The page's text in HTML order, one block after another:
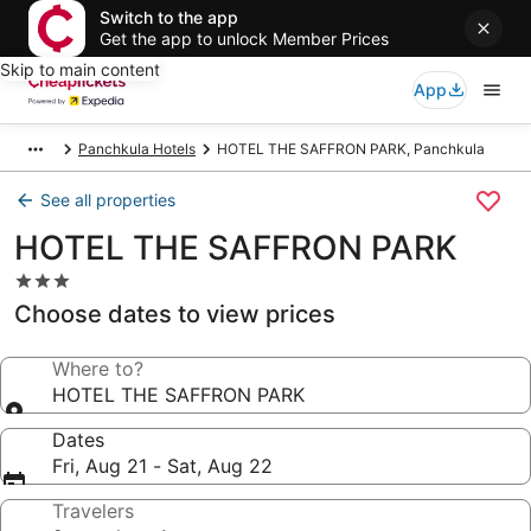
Switch to the app
Get the app to unlock Member Prices
Skip to main content
App
Panchkula Hotels HOTEL THE SAFFRON PARK, Panchkula
See all properties
HOTEL THE SAFFRON PARK
3.0
star
property
Choose dates to view prices
Where to?
HOTEL THE SAFFRON PARK
Dates
Fri, Aug 21 - Sat, Aug 22
Travelers